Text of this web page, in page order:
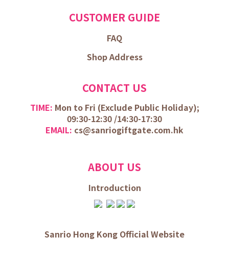
CUSTOMER GUIDE
FAQ
Shop Address
CONTACT US
TIME: Mon to Fri (Exclude Public Holiday);
09:30-12:30 /14:30-17:30
EMAIL: cs@sanriogiftgate.com.hk
ABOUT US
Introduction
Sanrio Hong Kong Official Website